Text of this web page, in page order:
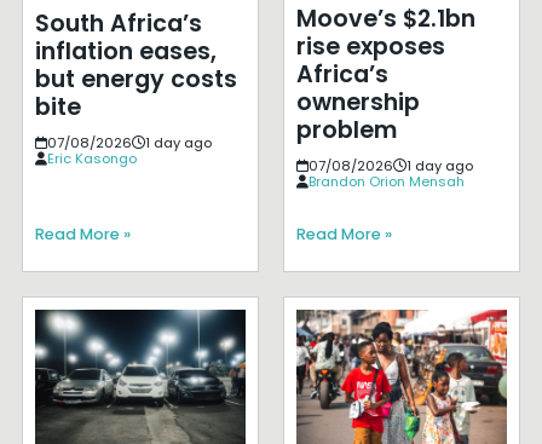
South Africa’s
inflation eases,
but energy costs
bite
07/08/2026
1 day ago
Eric Kasongo
Read More »
Moove’s $2.1bn
rise exposes
Africa’s
ownership
problem
07/08/2026
1 day ago
Brandon Orion Mensah
Read More »